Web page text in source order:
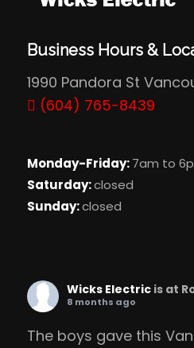
Business Hours &
1990 Pandora St
(604) 765-8439
Monday-Friday:7am to
Saturday:closed
Sunday:closed
Wicks Electric is at
8 months ago
The boys gave this